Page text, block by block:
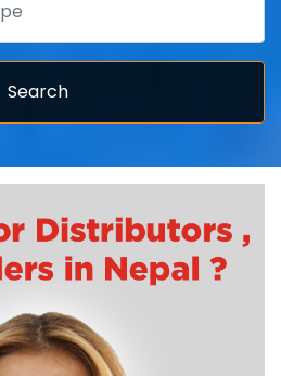
Search